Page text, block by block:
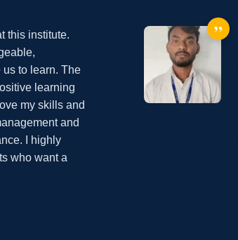
this institute.
to learn. The
learning
my skills and
and
I highly
who want a
”